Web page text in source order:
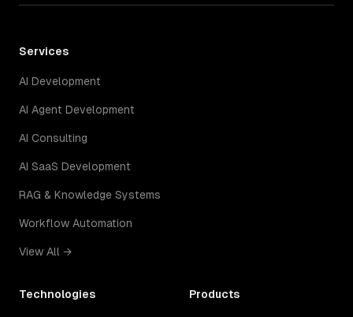
Services
AI Development
AI Agent Development
AI Consulting
AI SaaS Development
RAG & Knowledge Systems
Workflow Automation
View All →
Technologies Products